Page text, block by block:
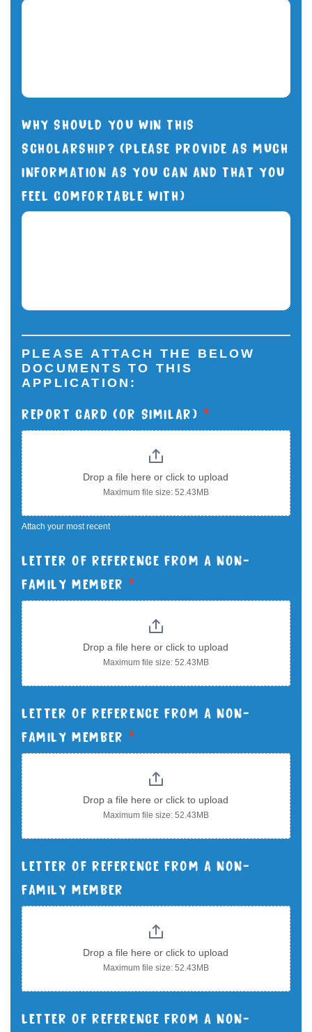
WHY SHOULD YOU WIN THIS
SCHOLARSHIP? (PLEASE PROVIDE AS MUCH
INFORMATION AS YOU CAN AND THAT YOU
FEEL COMFORTABLE WITH)
PLEASE ATTACH THE BELOW
DOCUMENTS TO THIS
APPLICATION:
REPORT CARD (OR SIMILAR) *
Drop a file here or click to upload
Maximum file size: 52.43MB
Attach your most recent
LETTER OF REFERENCE FROM A NON-
FAMILY MEMBER*
Drop a file here or click to upload
Maximum file size: 52.43MB
LETTER OF REFERENCE FROM A NON-
FAMILY MEMBER*
Drop a file here or click to upload
Maximum file size: 52.43MB
LETTER OF REFERENCE FROM A NON-
FAMILY MEMBER
Drop a file here or click to upload
Maximum file size: 52.43MB
LETTER OF REFERENCE FROM A NON-